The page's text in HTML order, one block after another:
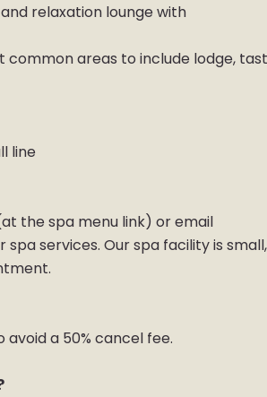
relaxation lounge with
areas to include lodge,
line
the spa menu link) or email
services. Our spa facility is
a 50% cancel fee.